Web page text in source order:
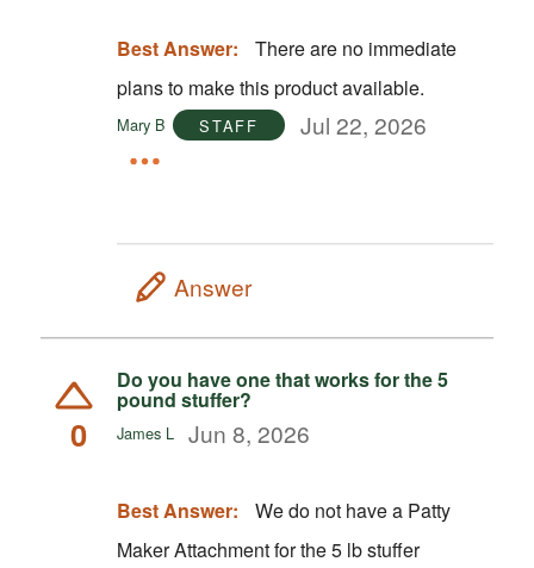
Best Answer:
There are no immediate
plans to make this product available.
Mary B STAFF Jul 22, 2026
Answer
0
Do you have one that works for the 5
pound stuffer?
James L Jun 8, 2026
Best Answer:
We do not have a Patty
Maker Attachment for the 5 lb stuffer